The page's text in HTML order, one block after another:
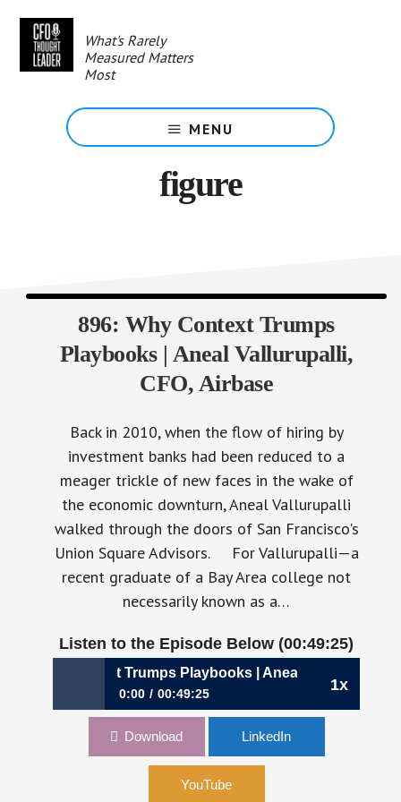
content
What's Rarely
Measured Matters
Most
MENU
figure
896: Why Context Trumps
Playbooks | Aneal Vallurupalli,
CFO, Airbase
Back in 2010, when the flow of hiring by
investment banks had been reduced to a
meager trickle of new faces in the wake of
the economic downturn, Aneal Vallurupalli
walked through the doors of San Francisco's
Union Square Advisors. For Vallurupalli—a
recent graduate of a Bay Area college not
necessarily known as a…
Listen to the Episode Below (00:49:25)
1x
Why Context Trumps Playbooks | Aneal Vallurupalli,
0:00 00:49:25
896: Why Context Trumps Playbooks | Aneal
Download LinkedIn
YouTube